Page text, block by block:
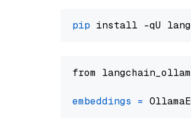
pip
from
embeddings =